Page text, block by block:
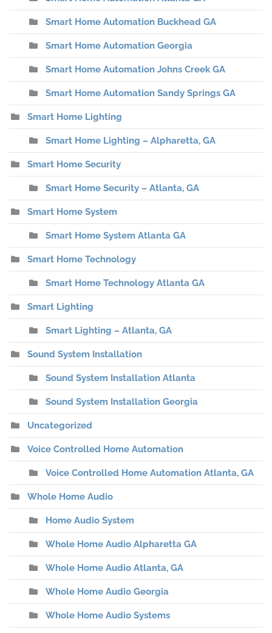
Smart Home Automation Buckhead GA
Smart Home Automation Georgia
Smart Home Automation Johns Creek GA
Smart Home Automation Sandy Springs GA
Smart Home Lighting
Smart Home Lighting – Alpharetta, GA
Smart Home Security
Smart Home Security – Atlanta, GA
Smart Home System
Smart Home System Atlanta GA
Smart Home Technology
Smart Home Technology Atlanta GA
Smart Lighting
Smart Lighting – Atlanta, GA
Sound System Installation
Sound System Installation Atlanta
Sound System Installation Georgia
Uncategorized
Voice Controlled Home Automation
Voice Controlled Home Automation Atlanta, GA
Whole Home Audio
Home Audio System
Whole Home Audio Alpharetta GA
Whole Home Audio Atlanta, GA
Whole Home Audio Georgia
Whole Home Audio Systems